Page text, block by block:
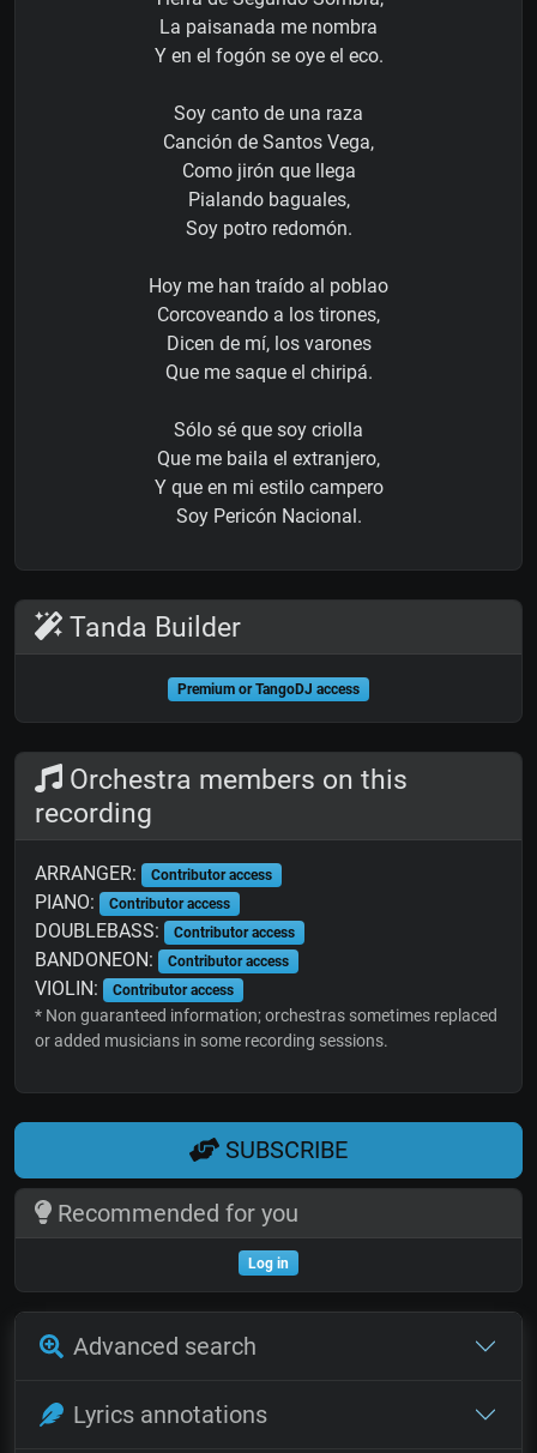
La paisanada me nombra
Y en el fogón se oye el eco.
Soy canto de una raza
Canción de Santos Vega,
Como jirón que llega
Pialando baguales,
Soy potro redomón.
Hoy me han traído al poblao
Corcoveando a los tirones,
Dicen de mí, los varones
Que me saque el chiripá.
Sólo sé que soy criolla
Que me baila el extranjero,
Y que en mi estilo campero
Soy Pericón Nacional.
Tanda Builder
Premium or TangoDJ access
Orchestra members on this
recording
ARRANGER: Contributor access
PIANO: Contributor access
DOUBLEBASS: Contributor access
BANDONEON: Contributor access
VIOLIN: Contributor access
* Non guaranteed information; orchestras sometimes replaced
or added musicians in some recording sessions.
SUBSCRIBE
Recommended for you
Log in
Advanced search
Lyrics annotations